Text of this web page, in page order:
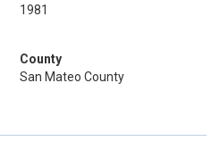
1981
County
San Mateo County